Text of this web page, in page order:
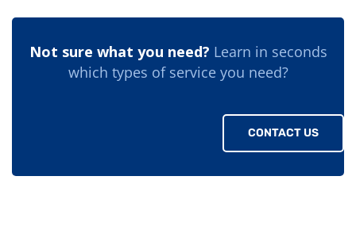
Not sure what you need? Learn in seconds
which types of service you need?
CONTACT US